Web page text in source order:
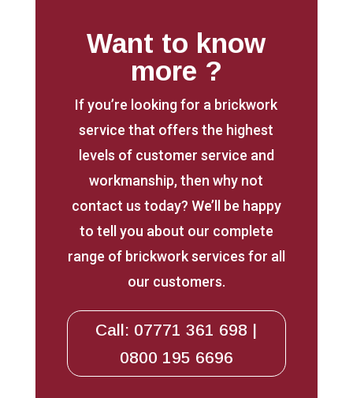
Want to know
more ?
If you’re looking for a brickwork
service that offers the highest
levels of customer service and
workmanship, then why not
contact us today? We’ll be happy
to tell you about our complete
range of brickwork services for all
our customers.
Call: 07771 361 698 |
0800 195 6696